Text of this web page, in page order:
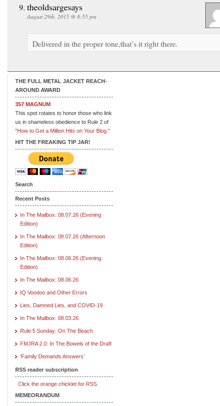
theoldsargesays
August 29th, 2015 @ 8:55 pm
Delivered in the proper tone,that’s it right there.
THE FULL METAL JACKET REACH-
AROUND AWARD
357 MAGNUM
This spot rotates to honor those who link
us in shameless obedience to Rule 2 of
"How to Get a Million Hits on Your Blog."
HIT THE FREAKING TIP JAR!
Search
Recent Posts
In The Mailbox: 08.07.26 (Evening
Edition)
In The Mailbox: 08.07.26 (Afternoon
Edition)
In The Mailbox: 08.06.26 (Evening
Edition)
In The Mailbox: 08.06.26
IQ Voodoo and Other Errors
Lies, Damned Lies, and COVID-19
In The Mailbox: 08.03.26
Rule 5 Sunday: On The Beach
FMJRA 2.0: In The Bowels of the Draft
‘Family Demands Answers’
RSS reader subscription
Click the orange chicklet for RSS.
MEMEORANDUM